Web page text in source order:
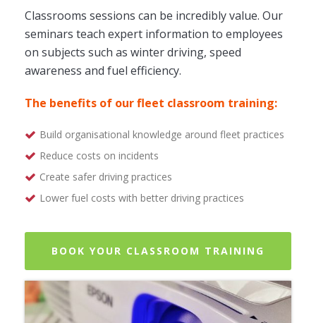
Classrooms sessions can be incredibly value. Our
seminars teach expert information to employees
on subjects such as winter driving, speed
awareness and fuel efficiency.
The benefits of our fleet classroom training:
Build organisational knowledge around fleet practices
Reduce costs on incidents
Create safer driving practices
Lower fuel costs with better driving practices
BOOK YOUR CLASSROOM TRAINING